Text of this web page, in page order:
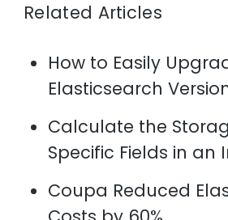
Related Articles
How to Easily
Elasticsearch
Calculate the
Specific Fields in an
Coupa Reduced